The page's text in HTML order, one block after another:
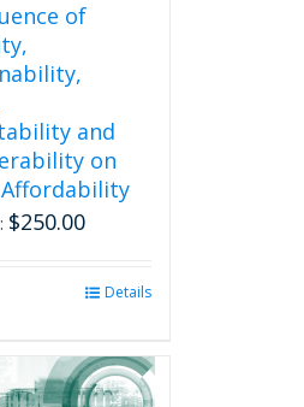
of
and
on
$250.00
multiple
variants.
Details